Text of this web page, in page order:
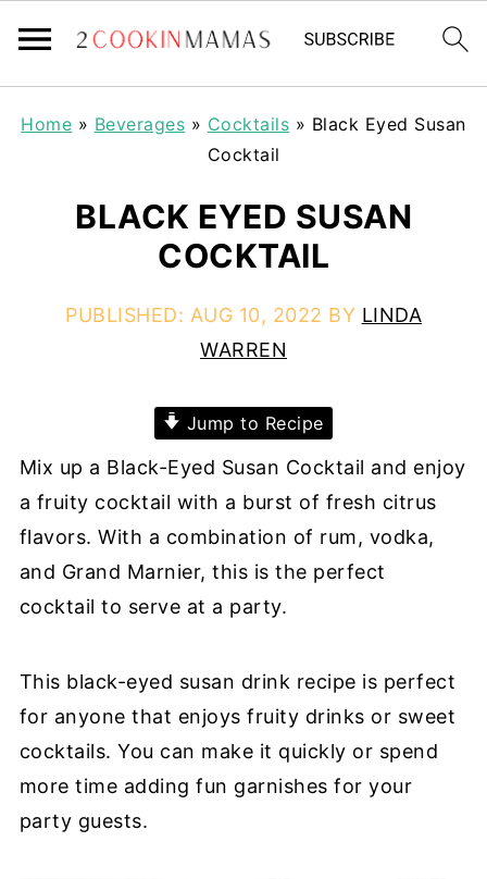
Home » Beverages » Cocktails » Black Eyed Susan
Cocktail
BLACK EYED SUSAN
COCKTAIL
PUBLISHED: AUG 10, 2022 BY LINDA
WARREN
Jump to Recipe
Mix up a Black-Eyed Susan Cocktail and enjoy
a fruity cocktail with a burst of fresh citrus
flavors. With a combination of rum, vodka,
and Grand Marnier, this is the perfect
cocktail to serve at a party.
This black-eyed susan drink recipe is perfect
for anyone that enjoys fruity drinks or sweet
cocktails. You can make it quickly or spend
more time adding fun garnishes for your
party guests.